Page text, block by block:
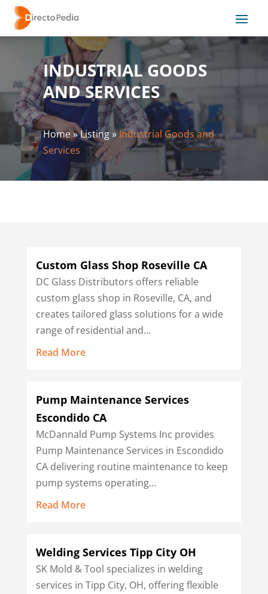
INDUSTRIAL GOODS
AND SERVICES
Home»Listing»Industrial Goods and
Services
Custom Glass Shop Roseville CA
DC Glass Distributors offers reliable
custom glass shop in Roseville, CA, and
creates tailored glass solutions for a wide
range of residential and...
Read More
Pump Maintenance Services
Escondido CA
McDannald Pump Systems Inc provides
Pump Maintenance Services in Escondido
CA delivering routine maintenance to keep
pump systems operating...
Read More
Welding Services Tipp City OH
SK Mold & Tool specializes in welding
services in Tipp City, OH, offering flexible